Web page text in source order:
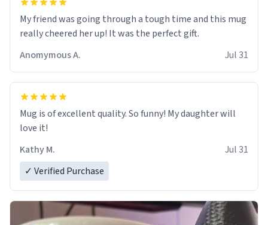
My friend was going through a tough time and this mug
really cheered her up! It was the perfect gift.
Anomymous A.
Jul 31
Mug is of excellent quality. So funny! My daughter will
love it!
Kathy M.
Jul 31
✓ Verified Purchase